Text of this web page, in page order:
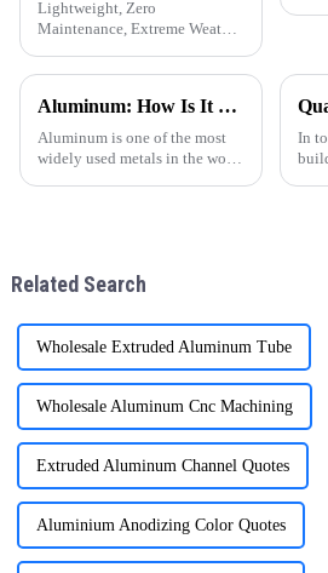
Lightweight, Zero
Maintenance, Extreme Weather
Sustainable Choice for Global
Projects
Aluminum: How Is It Made
Aluminum is one of the most
widely used metals in the world
versatile materi
In
Related Search
Wholesale Extruded Aluminum Tube
Wholesale Aluminum Cnc Machining
Extruded Aluminum Channel Quotes
Aluminium Anodizing Color Quotes